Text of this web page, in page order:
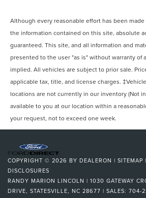
Although every reasonable effort has been
the information contained on this site, absolute
guaranteed. This site, and all information and
presented to the user "as is" without warranty of
implied. All vehicles are subject to prior sale.
applicable tax, title, and license charges.
locations are not currently in our inventory (Not
available to you at our location within a
your request, not to exceed one week.
COPYRIGHT © 2026 BY DEALERON | SITEMAP |
DISCLOSURES
RANDY MARION LINCOLN | 1030 GATEWAY
DRIVE, STATESVILLE, NC 28677 | SALES: 704-